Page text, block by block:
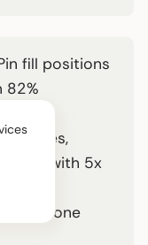
fill positions
82%
profiles,
with 5x
in one